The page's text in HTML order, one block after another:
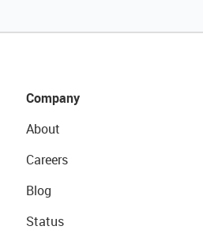
Company
About
Careers
Blog
Status